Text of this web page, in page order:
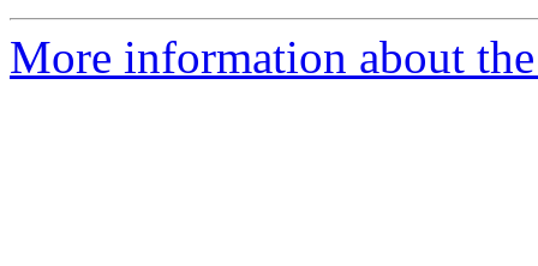
More information about